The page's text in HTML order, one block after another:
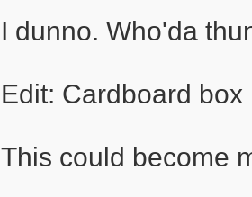
I dunno. Who'da
Edit: Cardboard
This could become